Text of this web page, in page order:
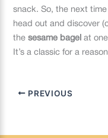
snack. So, the next
head out and discover
thesesame bagel at
It’s a classic for a
PREVIOUS